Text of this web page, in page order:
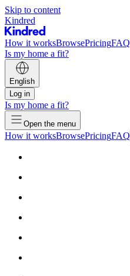
Skip to content
Kindred
How it worksBrowsePricingFAQ
Is my home a fit?
English
Log in
Is my home a fit?
Open the menu
How it worksBrowsePricingFAQ